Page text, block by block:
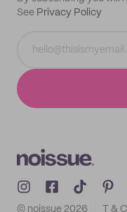
See Privacy Policy
© noissue 2026 T &